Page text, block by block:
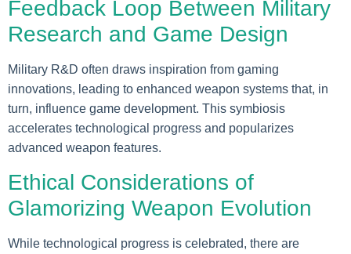
Feedback Loop Between Military
Research and Game Design
Military R&D often draws inspiration from gaming
innovations, leading to enhanced weapon systems that, in
turn, influence game development. This symbiosis
accelerates technological progress and popularizes
advanced weapon features.
Ethical Considerations of
Glamorizing Weapon Evolution
While technological progress is celebrated, there are